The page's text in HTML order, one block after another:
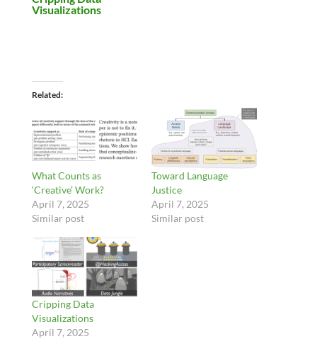
Visualizations
Related
What Counts as
‘Creative’ Work?
April 7, 2025
Similar post
Toward Language
Justice
April 7, 2025
Similar post
Cripping Data
Visualizations
April 7, 2025